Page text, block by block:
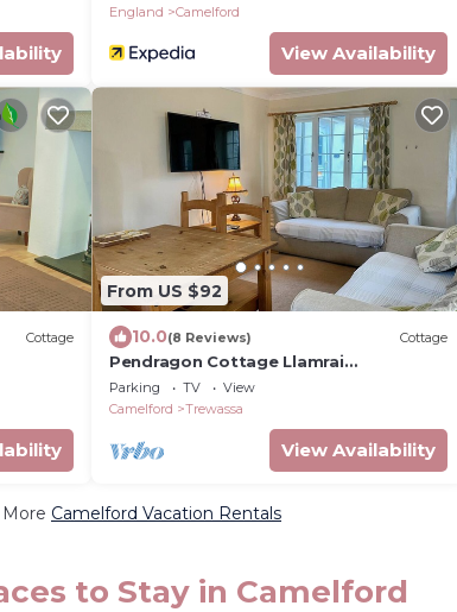
England
Camelford
View Availability
Cottage
From US $92
10.0(8 Reviews) Cottage
Pendragon Cottage Llamrai
Lounge/Diner Sleeps 4
Parking TV
View
Camelford
Trewassa
View Availability
Camelford Vacation Rentals
to Stay in Camelford